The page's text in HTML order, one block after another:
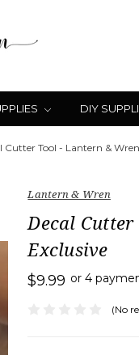
DIY
Cutter Tool - Lantern &
Lantern & Wren
Decal
Exclusive
$9.99 or 4
(No